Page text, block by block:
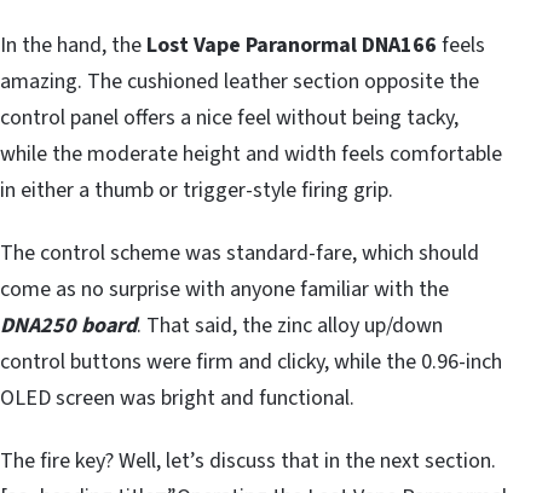
In the hand, the Lost Vape Paranormal DNA166 feels
amazing. The cushioned leather section opposite the
control panel offers a nice feel without being tacky,
while the moderate height and width feels comfortable
in either a thumb or trigger-style firing grip.
The control scheme was standard-fare, which should
come as no surprise with anyone familiar with the
DNA250 board. That said, the zinc alloy up/down
control buttons were firm and clicky, while the 0.96-inch
OLED screen was bright and functional.
The fire key? Well, let’s discuss that in the next section.